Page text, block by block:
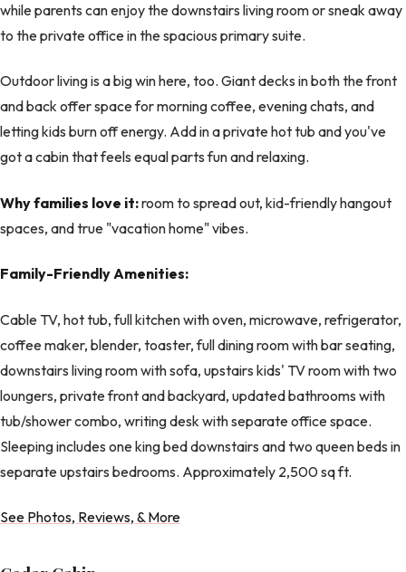
while parents can enjoy the downstairs living room or sneak away
to the private office in the spacious primary suite.
Outdoor living is a big win here, too. Giant decks in both the front
and back offer space for morning coffee, evening chats, and
letting kids burn off energy. Add in a private hot tub and you've
got a cabin that feels equal parts fun and relaxing.
Why families love it:room to spread out, kid-friendly hangout
spaces, and true "vacation home" vibes.
Family-Friendly Amenities:
Cable TV, hot tub, full kitchen with oven, microwave, refrigerator,
coffee maker, blender, toaster, full dining room with bar seating,
downstairs living room with sofa, upstairs kids' TV room with two
loungers, private front and backyard, updated bathrooms with
tub/shower combo, writing desk with separate office space.
Sleeping includes one king bed downstairs and two queen beds in
separate upstairs bedrooms. Approximately 2,500 sq ft.
See Photos, Reviews, & More